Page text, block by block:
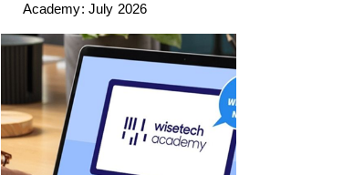
Academy: July 2026